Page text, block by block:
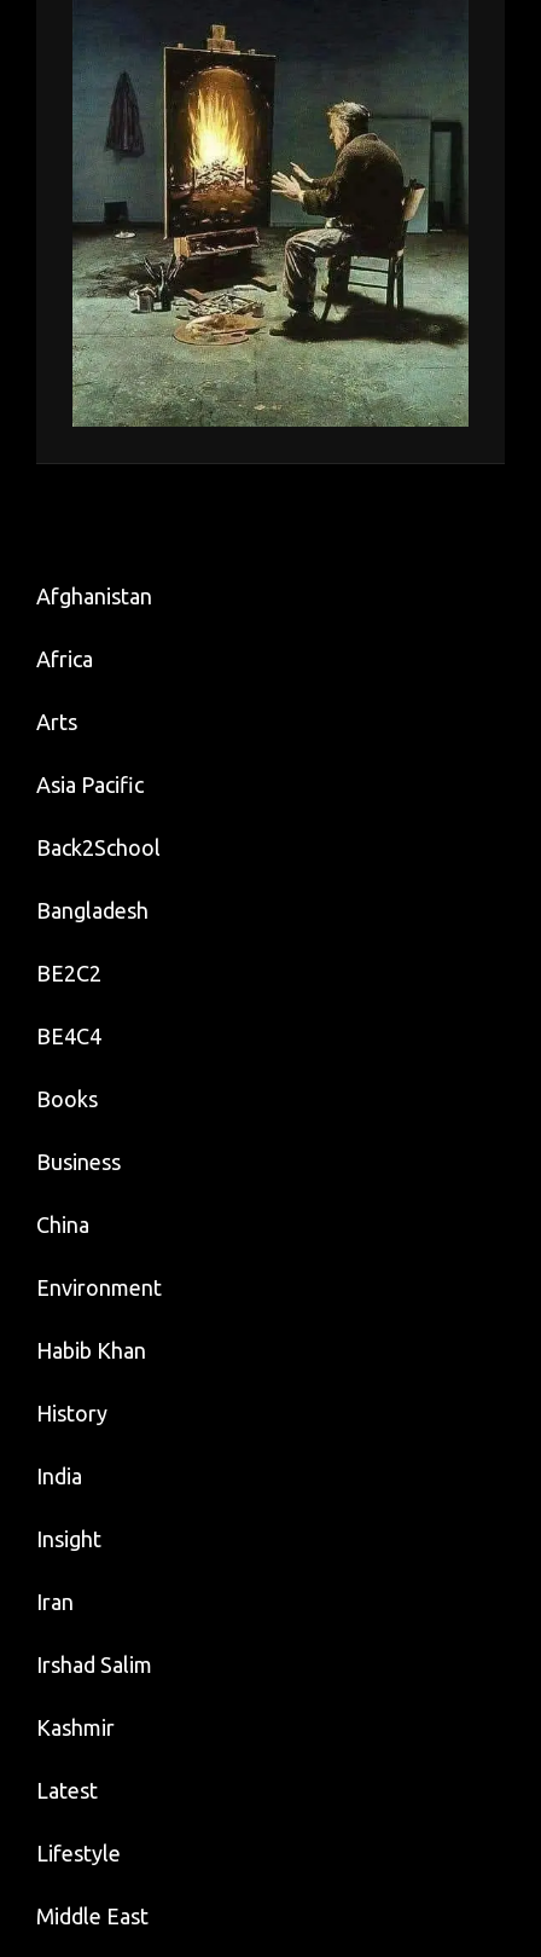
Afghanistan
Africa
Arts
Asia Pacific
Back2School
Bangladesh
BE2C2
BE4C4
Books
Business
China
Environment
Habib Khan
History
India
Insight
Iran
Irshad Salim
Kashmir
Latest
Lifestyle
Middle East